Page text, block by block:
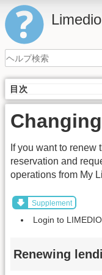
目次
If you want to renew
reservation and
operations from My
Supplement
Login to
Renewing